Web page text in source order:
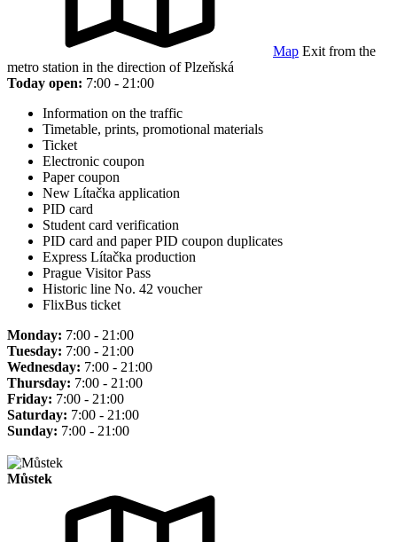
Map Exit from the
metro station in the direction of Plzeňská
Today open: 7:00 - 21:00
Information on the traffic
Timetable, prints, promotional materials
Ticket
Electronic coupon
Paper coupon
New Lítačka application
PID card
Student card verification
PID card and paper PID coupon duplicates
Express Lítačka production
Prague Visitor Pass
Historic line No. 42 voucher
FlixBus ticket
Monday: 7:00 - 21:00
Tuesday: 7:00 - 21:00
Wednesday: 7:00 - 21:00
Thursday: 7:00 - 21:00
Friday: 7:00 - 21:00
Saturday: 7:00 - 21:00
Sunday: 7:00 - 21:00
Můstek